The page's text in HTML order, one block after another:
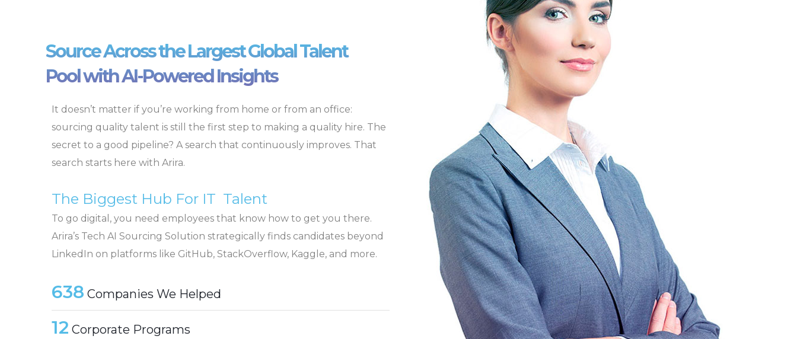
Source Across the Largest Global Talent
Pool with AI-Powered Insights
It doesn’t matter if you’re working from home or from an office:
sourcing quality talent is still the first step to making a quality hire. The
secret to a good pipeline? A search that continuously improves. That
search starts here with Arira.
The Biggest Hub For IT Talent
To go digital, you need employees that know how to get you there.
Arira’s Tech AI Sourcing Solution strategically finds candidates beyond
LinkedIn on platforms like GitHub, StackOverflow, Kaggle, and more.
638 Companies We Helped
12 Corporate Programs